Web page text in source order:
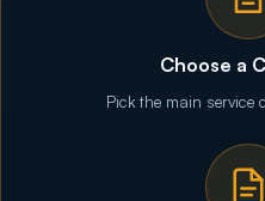
Choose a
Pick the main service